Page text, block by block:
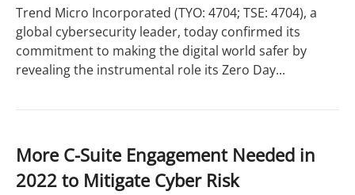
Trend Micro Incorporated (TYO: 4704; TSE: 4704), a
global cybersecurity leader, today confirmed its
commitment to making the digital world safer by
revealing the instrumental role its Zero Day...
More C-Suite Engagement Needed in
2022 to Mitigate Cyber Risk